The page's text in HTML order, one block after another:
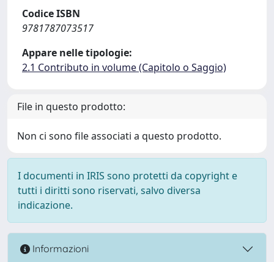
Codice ISBN
9781787073517
Appare nelle tipologie:
2.1 Contributo in volume (Capitolo o Saggio)
File in questo prodotto:
Non ci sono file associati a questo prodotto.
I documenti in IRIS sono protetti da copyright e
tutti i diritti sono riservati, salvo diversa
indicazione.
Informazioni